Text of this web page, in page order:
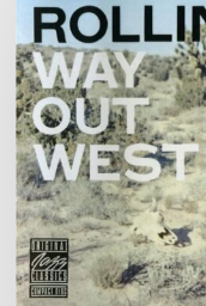
Rollins